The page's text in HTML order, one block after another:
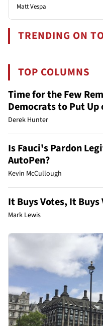
Matt Vespa
TRENDING ON
TOP COLUMNS
Time for the Few
Democrats to Put Up
Derek Hunter
Is Fauci's Pardon
AutoPen?
Kevin McCullough
It Buys Votes, It
Mark Lewis